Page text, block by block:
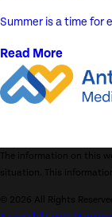
Summer is a time for
Read More
The information on this
situation. This
© 2026 All Rights